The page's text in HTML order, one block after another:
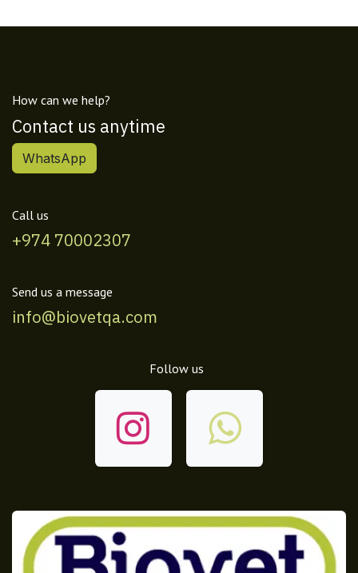
How can we help?
Contact us anytime
WhatsApp
Call us
+974 70002307
Send us a message
info@biovetqa.com
Follow us